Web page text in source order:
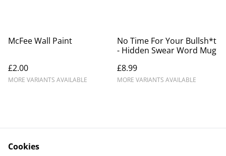
McFee Wall Paint
£2.00
MORE VARIANTS AVAILABLE
No Time For Your Bullsh*t
- Hidden Swear Word Mug
£8.99
MORE VARIANTS AVAILABLE
Cookies